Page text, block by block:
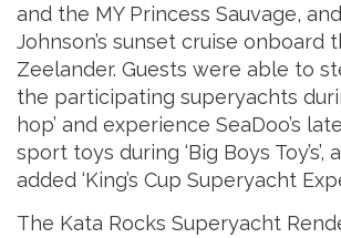
and the MY Princess Sauvage,
Johnson’s sunset cruise onboard
Zeelander. Guests were able to
the participating superyachts
hop’ and experience SeaDoo’s
sport toys during ‘Big Boys
added ‘King’s Cup Superyacht
The Kata Rocks Superyacht